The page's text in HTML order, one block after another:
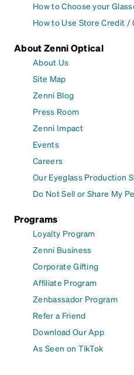
How to Choose your
How to Use Store Credit /
About Zenni Optical
About Us
Site Map
Zenni Blog
Press Room
Zenni Impact
Events
Careers
Our Eyeglass Production
Do Not Sell or Share My
Programs
Loyalty Program
Zenni Business
Corporate Gifting
Affiliate Program
Zenbassador Program
Refer a Friend
Download Our App
As Seen on TikTok